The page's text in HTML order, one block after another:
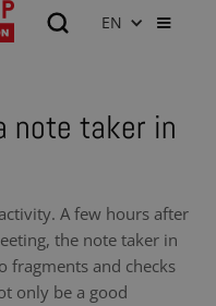
EN
note taker in
A few hours after
the note taker in
fragments and checks
only be a good